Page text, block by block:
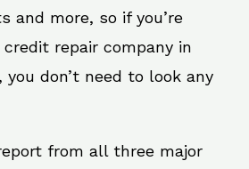
and more, so if you’re
repair company in
you don’t need to look any
from all three major